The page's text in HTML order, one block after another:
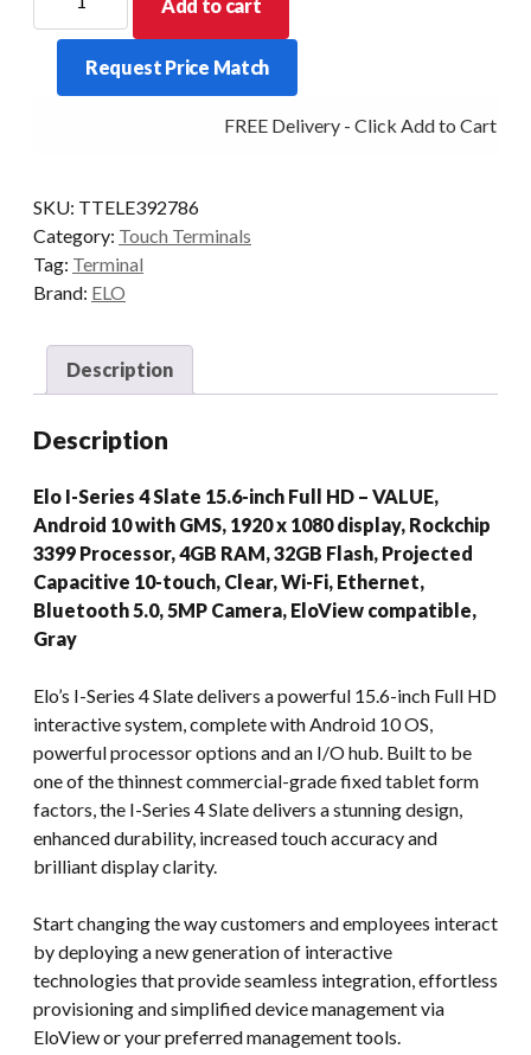
SERIES
SLATE
WIF
AD10/GMS
quantity
Add to cart
Request Price Match
FREE Delivery - Click Add to Cart
SKU: TTELE392786
Category: Touch Terminals
Tag: Terminal
Brand: ELO
Description
Description
Elo I-Series 4 Slate 15.6-inch Full HD – VALUE,
Android 10 with GMS, 1920 x 1080 display, Rockchip
3399 Processor, 4GB RAM, 32GB Flash, Projected
Capacitive 10-touch, Clear, Wi-Fi, Ethernet,
Bluetooth 5.0, 5MP Camera, EloView compatible,
Gray
Elo’s I-Series 4 Slate delivers a powerful 15.6-inch Full HD
interactive system, complete with Android 10 OS,
powerful processor options and an I/O hub. Built to be
one of the thinnest commercial-grade fixed tablet form
factors, the I-Series 4 Slate delivers a stunning design,
enhanced durability, increased touch accuracy and
brilliant display clarity.
Start changing the way customers and employees interact
by deploying a new generation of interactive
technologies that provide seamless integration, effortless
provisioning and simplified device management via
EloView or your preferred management tools.